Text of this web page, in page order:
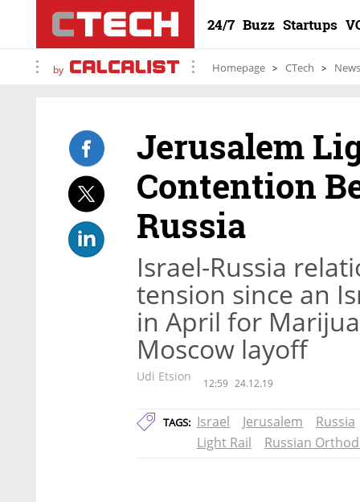
24/7 Buzz Startups
by Homepage CTech News
Jerusalem
Contention
Russia
Israel-Russia
tension since an
in April for
Moscow layoff
Udi Etsion 12:59 24.12.19
TAGS: Israel Jerusalem
Russia
Light Rail
Russian